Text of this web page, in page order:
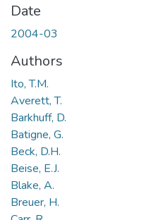
Date
2004-03
Authors
Ito, T.M.
Averett, T.
Barkhuff, D.
Batigne, G.
Beck, D.H.
Beise, E.J.
Blake, A.
Breuer, H.